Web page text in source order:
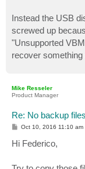
Instead the USB
screwed up
"Unsupported
recover
Mike Resseler
Product Manager
Re: No backup
P
s
t
Oct 10, 2016 11:10 am
Hi Federico,